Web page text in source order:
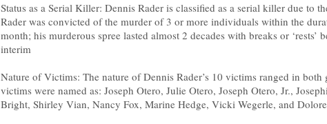
Status as a Serial Killer: Dennis Rader is classified as a serial killer due to
Rader was convicted of the murder of 3 or more individuals within the
month; his murderous spree lasted almost 2 decades with breaks or ‘rests’
interim
Nature of Victims: The nature of Dennis Rader’s 10 victims ranged in both
victims were named as: Joseph Otero, Julie Otero, Joseph Otero, Jr.,
Bright, Shirley Vian, Nancy Fox, Marine Hedge, Vicki Wegerle, and